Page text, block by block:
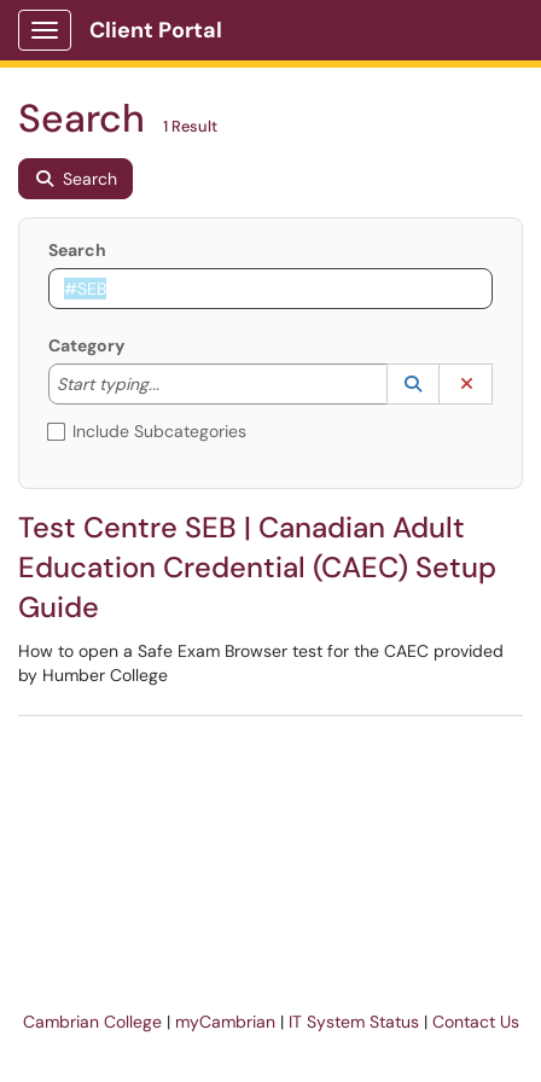
Show Applications Menu
Client Portal
Search 1 Result
Search
Search
Category
Start typing...
Start typing to lookup. Use the UP and DOWN
Lookup
(opens in a
Include Subcategories
Test Centre SEB | Canadian Adult
Education Credential (CAEC) Setup
Guide
How to open a Safe Exam Browser test for the CAEC provided
by Humber College
Cambrian College | myCambrian | IT System Status | Contact Us